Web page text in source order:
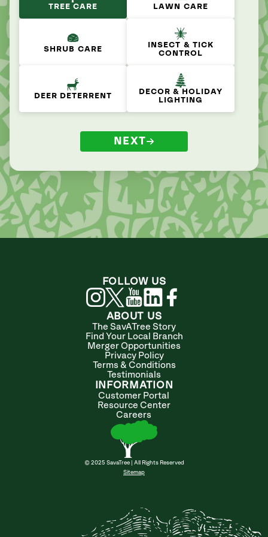
TREE CARE LAWN CARE
SHRUB CARE
INSECT & TICK
CONTROL
DEER DETERRENT
DECOR & HOLIDAY
LIGHTING
NEXT
ABOUT US
The SavATree Story
Find Your Local Branch
Merger Opportunities
Privacy Policy
Terms & Conditions
Testimonials
INFORMATION
Customer Portal
Resource Center
Careers
© 2025 SavaTree | All Rights Reserved
Sitemap
FOLLOW US